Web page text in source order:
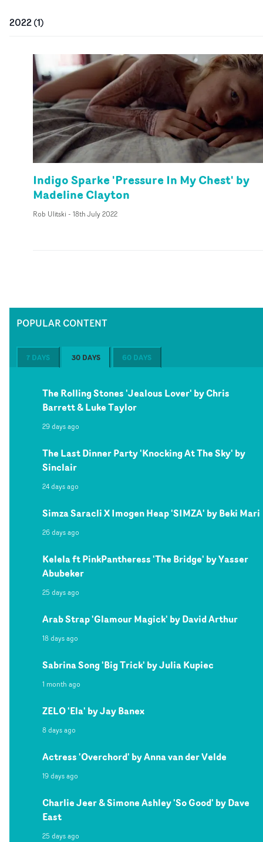
2022(1)
Indigo Sparke 'Pressure In My Chest' by
Madeline Clayton
Rob Ulitski - 18th July 2022
POPULAR CONTENT
7 DAYS 30 DAYS 60 DAYS
The Rolling Stones 'Jealous Lover' by Chris
Barrett & Luke Taylor
29 days ago
The Last Dinner Party 'Knocking At The Sky' by
Sinclair
24 days ago
Simza Saracli X Imogen Heap 'SIMZA' by Beki Mari
26 days ago
Kelela ft PinkPantheress 'The Bridge' by Yasser
Abubeker
25 days ago
Arab Strap 'Glamour Magick' by David Arthur
18 days ago
Sabrina Song 'Big Trick' by Julia Kupiec
1 month ago
ZELO 'Ela' by Jay Banex
8 days ago
Actress 'Overchord' by Anna van der Velde
19 days ago
Charlie Jeer & Simone Ashley 'So Good' by Dave
East
25 days ago